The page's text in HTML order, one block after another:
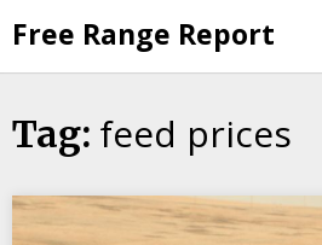
to
content
Free Range Report
Tag: feed prices